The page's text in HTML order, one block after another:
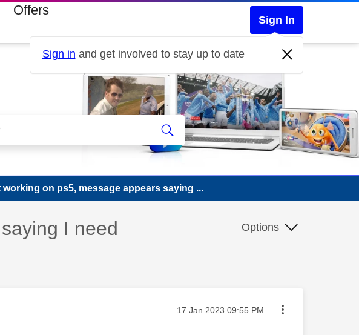
Offers
Sign In
Sign in and get involved to stay up to date
on ps5, message appears saying ...
I need
Options
Message posted on
‎17 Jan 2023 09:55 PM